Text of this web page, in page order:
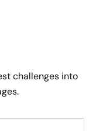
challenges into